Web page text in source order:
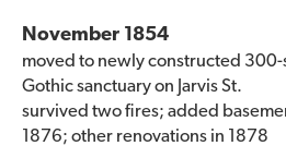
November 1854
moved to newly constructed 300-
Gothic sanctuary on Jarvis St.
survived two fires; added
1876; other renovations in 1878